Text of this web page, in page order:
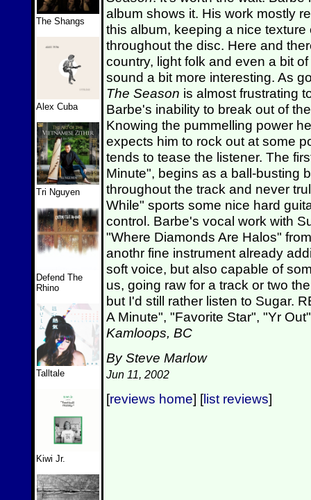
The Shangs
Alex Cuba
Tri Nguyen
Defend The
Rhino
Talltale
Kiwi Jr.
album shows it. His work mostly
this album, keeping a nice
throughout the disc. Here and
country, light folk and even a bit
sound a bit more interesting. As
The Season is almost frustrating
Barbe's inability to break out of
Knowing the pummelling power
expects him to rock out at some
tends to tease the listener. The
Minute", begins as a ball-busting
throughout the track and never
While" sports some nice hard
control. Barbe's vocal work with
"Where Diamonds Are Halos"
anothr fine instrument already
soft voice, but also capable of
us, going raw for a track or two
but I'd still rather listen to Sugar.
A Minute", "Favorite Star", "Yr
Kamloops, BC
By Steve Marlow
Jun 11, 2002
[reviews home] [list reviews]